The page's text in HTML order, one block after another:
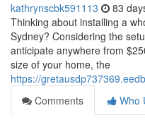
kathrynscbk591113 83
Thinking about installing a
Sydney? Considering the
anticipate anywhere from
size of your home, the
https://
Comments
Who